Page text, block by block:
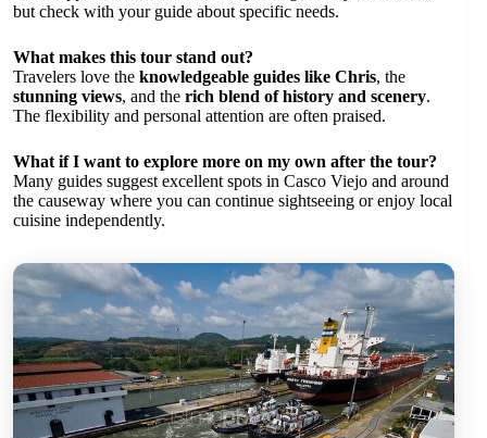
but check with your guide about specific needs.
What makes this tour stand out?
Travelers love the knowledgeable guides like Chris, the
stunning views, and the rich blend of history and scenery.
The flexibility and personal attention are often praised.
What if I want to explore more on my own after the tour?
Many guides suggest excellent spots in Casco Viejo and around
the causeway where you can continue sightseeing or enjoy local
cuisine independently.